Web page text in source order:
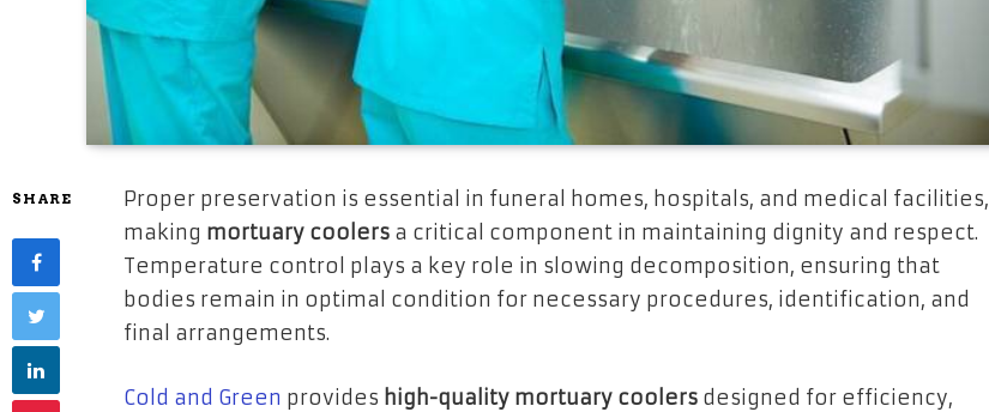
SHARE
Proper preservation is essential in funeral homes, hospitals, and medical facilities,
making mortuary coolers a critical component in maintaining dignity and respect.
Temperature control plays a key role in slowing decomposition, ensuring that
bodies remain in optimal condition for necessary procedures, identification, and
final arrangements.
Cold and Green provides high-quality mortuary coolers designed for efficiency,